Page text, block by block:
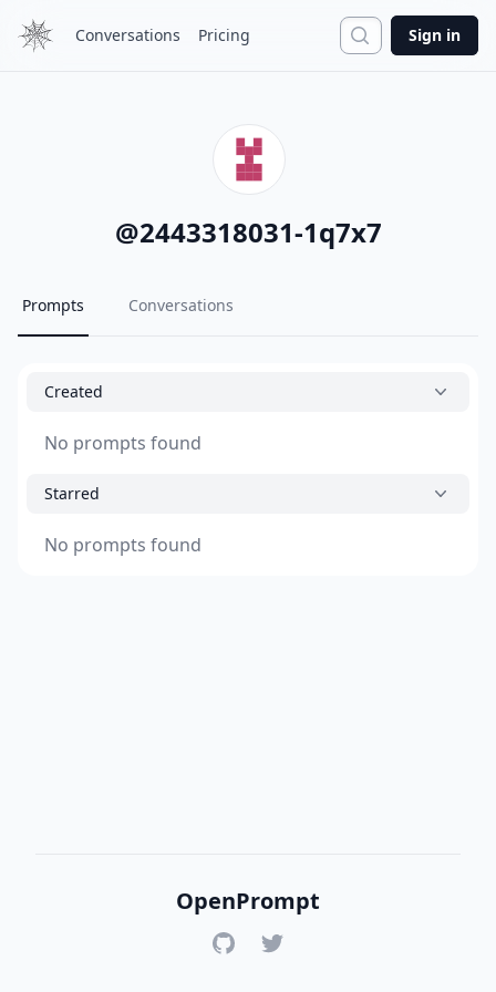
Conversations Pricing Search
Sign in
@2443318031-1q7x7
Prompts Conversations
Created
No prompts found
Starred
No prompts found
OpenPrompt
GitHubTwitter